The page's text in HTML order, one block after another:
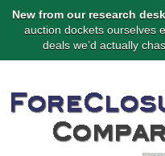
New from our research
auction dockets ourselves
deals we’d actually